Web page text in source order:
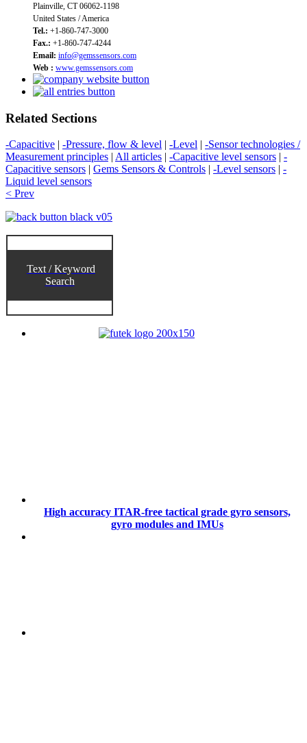
Plainville, CT 06062-1198
United States / America
Tel.: +1-860-747-3000
Fax.: +1-860-747-4244
Email: info@gemssensors.com
Web : www.gemssensors.com
Related Sections
-Capacitive | -Pressure, flow & level | -Level | -Sensor technologies /
Measurement principles | All articles | -Capacitive level sensors | -
Capacitive sensors | Gems Sensors & Controls | -Level sensors | -
Liquid level sensors
< Prev
Text / Keyword
Search
High accuracy ITAR-free tactical grade gyro sensors,
gyro modules and IMUs